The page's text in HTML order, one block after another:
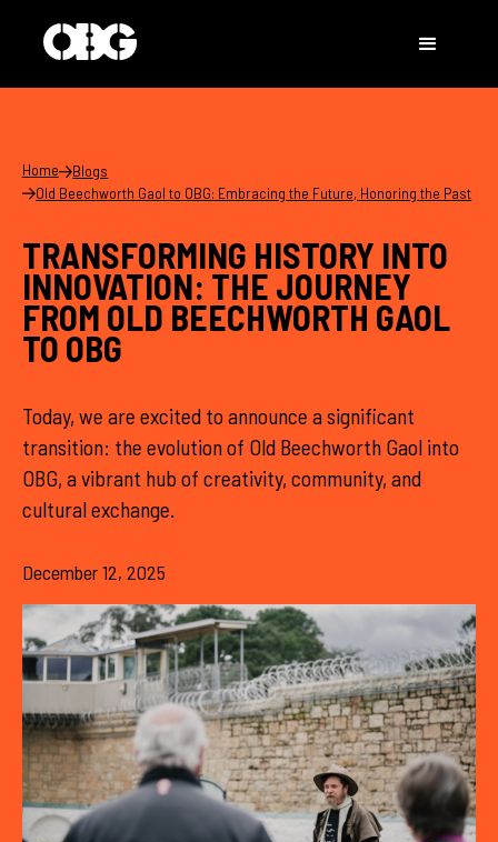
Home
Blogs
Old Beechworth Gaol to OBG: Embracing the Future, Honoring the Past
TRANSFORMING HISTORY INTO
INNOVATION: THE JOURNEY
FROM OLD BEECHWORTH GAOL
TO OBG
Today, we are excited to announce a significant
transition: the evolution of Old Beechworth Gaol into
OBG, a vibrant hub of creativity, community, and
cultural exchange.
December 12, 2025